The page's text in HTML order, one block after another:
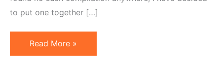
to put one together […]
10
Notable
Read More »